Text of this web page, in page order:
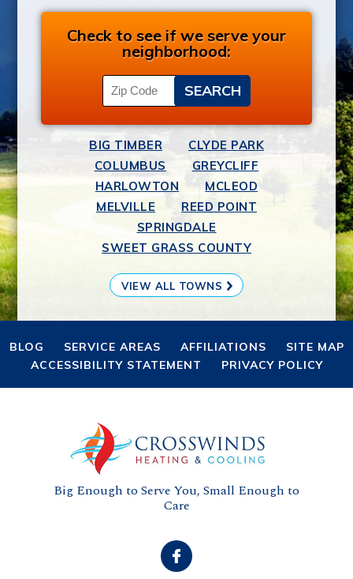
Check to see if we serve your
neighborhood:
BIG TIMBER
CLYDE PARK
COLUMBUS
GREYCLIFF
HARLOWTON
MCLEOD
MELVILLE
REED POINT
SPRINGDALE
SWEET GRASS COUNTY
VIEW ALL TOWNS
BLOG SERVICE AREAS AFFILIATIONS
SITE MAP
ACCESSIBILITY STATEMENT
PRIVACY POLICY
Big Enough to Serve You, Small Enough to
Care